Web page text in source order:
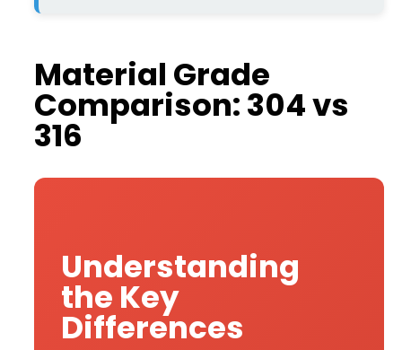
Material Grade
Comparison: 304 vs
316
Understanding
the Key
Differences